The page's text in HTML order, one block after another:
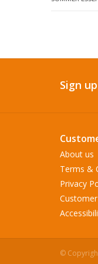
Sign
About us
Terms &
Privacy
©